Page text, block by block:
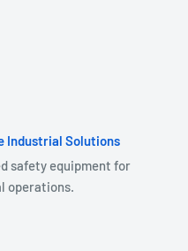
Industrial Solutions
safety equipment for
operations.